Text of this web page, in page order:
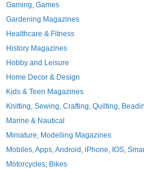
Gaming, Games
Gardening Magazines
Healthcare & Fitness
History Magazines
Hobby and Leisure
Home Decor & Design
Kids & Teen Magazines
Knitting, Sewing, Crafting, Quilting,
Marine & Nautical
Miniature, Modelling Magazines
Mobiles, Apps, Android, iPhone, IOS,
Motorcycles; Bikes